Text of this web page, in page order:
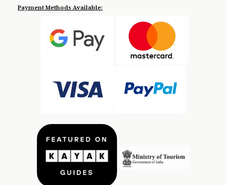
Payment Methods Available: